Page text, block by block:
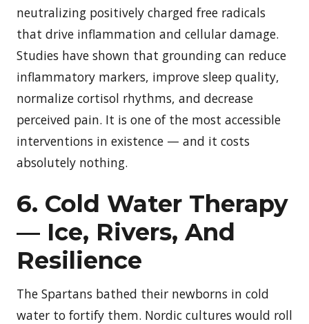
neutralizing positively charged free radicals
that drive inflammation and cellular damage.
Studies have shown that grounding can reduce
inflammatory markers, improve sleep quality,
normalize cortisol rhythms, and decrease
perceived pain. It is one of the most accessible
interventions in existence — and it costs
absolutely nothing.
6. Cold Water Therapy
— Ice, Rivers, And
Resilience
The Spartans bathed their newborns in cold
water to fortify them. Nordic cultures would roll